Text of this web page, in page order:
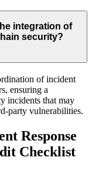
integration of
security?
of incident
ensuring a
incidents that may
party vulnerabilities.
Response
Checklist